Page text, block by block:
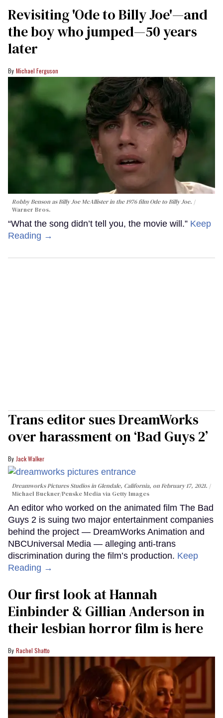
Revisiting 'Ode to Billy Joe'—and
the boy who jumped—50 years
later
Michael Ferguson
Robby Benson as Billy Joe McAllister in the 1976 filmOde to Billy Joe.
Warner Bros.
“What the song didn’t tell you, the movie will.” Keep
Reading →
Trans editor sues DreamWorks
over harassment on ‘Bad Guys 2’
Jack Walker
Dreamworks Pictures Studios in Glendale, California, on February 17, 2021.
Michael Buckner/Penske Media via Getty Images
An editor who worked on the animated film The Bad
Guys 2 is suing two major entertainment companies
behind the project — DreamWorks Animation and
NBCUniversal Media — alleging anti-trans
discrimination during the film’s production. Keep
Reading →
Our first look at Hannah
Einbinder & Gillian Anderson in
their lesbian horror film is here
Rachel Shatto